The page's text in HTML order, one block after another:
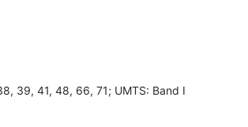
39, 41, 48, 66, 71; UMTS: Band I